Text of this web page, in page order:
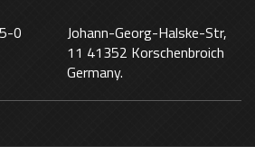
0
Johann-Georg-Halske-Str,
11 41352 Korschenbroich
Germany.